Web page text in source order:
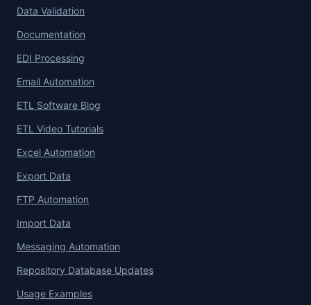
Data Validation
Documentation
EDI Processing
Email Automation
ETL Software Blog
ETL Video Tutorials
Excel Automation
Export Data
FTP Automation
Import Data
Messaging Automation
Repository Database Updates
Usage Examples